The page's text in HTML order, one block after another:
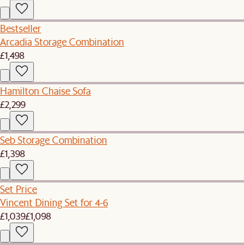
Bestseller
Arcadia Storage Combination
£1,498
Hamilton Chaise Sofa
£2,299
Seb Storage Combination
£1,398
Set Price
Vincent Dining Set for 4-6
£1,039£1,098